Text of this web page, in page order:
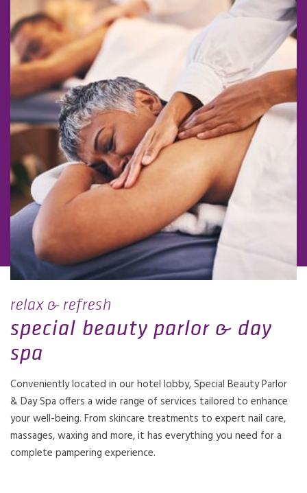
relax & refresh
special beauty parlor & day
spa
Conveniently located in our hotel lobby, Special Beauty Parlor
& Day Spa offers a wide range of services tailored to enhance
your well-being. From skincare treatments to expert nail care,
massages, waxing and more, it has everything you need for a
complete pampering experience.